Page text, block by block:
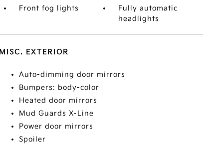
Front fog lights
Fully automatic
headlights
MISC. EXTERIOR
Auto-dimming door mirrors
Bumpers: body-color
Heated door mirrors
Mud Guards X-Line
Power door mirrors
Spoiler